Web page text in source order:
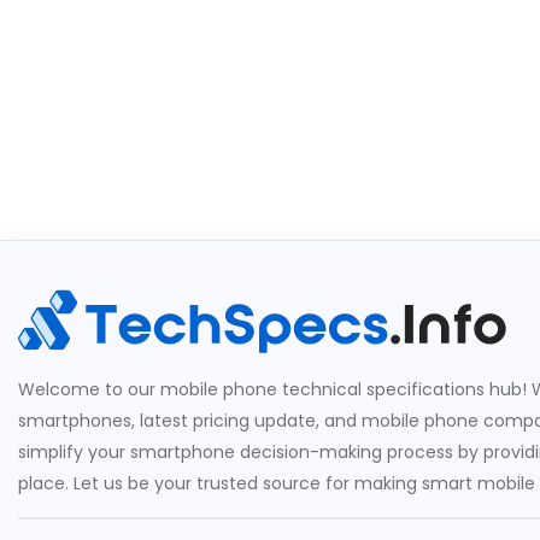
Welcome to our mobile phone technical specifications hub!
smartphones, latest pricing update, and mobile phone
simplify your smartphone decision-making process by
place. Let us be your trusted source for making smart mobile